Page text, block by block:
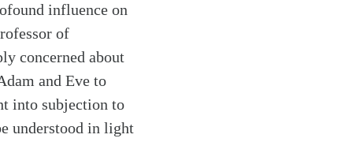
influence on
of
concerned about
and Eve to
into subjection to
understood in light